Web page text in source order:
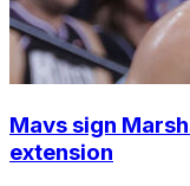
Mavs sign
extension